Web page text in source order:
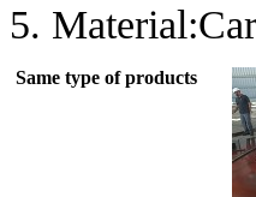
5.
Same type of products